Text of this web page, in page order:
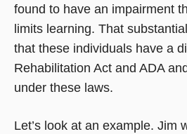
found to have an impairment
limits learning. That
that these individuals have a
Rehabilitation Act and ADA
under these laws.
Let’s look at an example. Jim